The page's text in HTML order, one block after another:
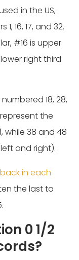
in the US,
16, 17, and 32.
#16 is upper
right third
18, 28,
the
while 38 and 48
and right).
in each
the last to
0 1/2